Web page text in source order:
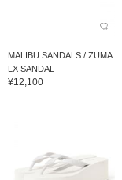
MALIBU SANDALS / ZUMA
LX SANDAL
¥12,100